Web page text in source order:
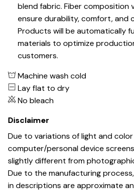
blend fabric. Fiber composition
ensure durability, comfort, and
Products will be automatically
materials to optimize
customers.
Machine wash cold
Lay flat to dry
No bleach
Disclaimer
Due to variations of light and
computer/personal device
slightly different from
Due to the manufacturing
in descriptions are approximate